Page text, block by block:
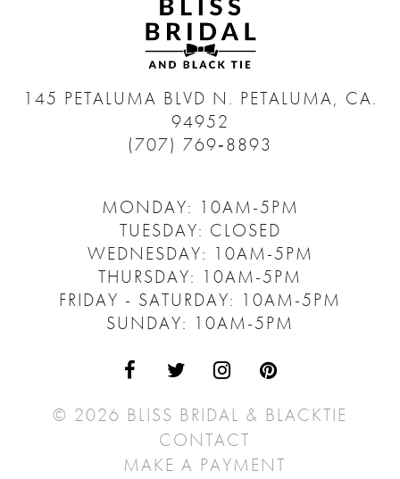
145 PETALUMA BLVD N. PETALUMA, CA.
94952
(707) 769‑8893
MONDAY: 10AM-5PM
TUESDAY: CLOSED
WEDNESDAY: 10AM-5PM
THURSDAY: 10AM-5PM
FRIDAY - SATURDAY: 10AM-5PM
SUNDAY: 10AM-5PM
© 2026 BLISS BRIDAL & BLACKTIE
CONTACT
MAKE A PAYMENT